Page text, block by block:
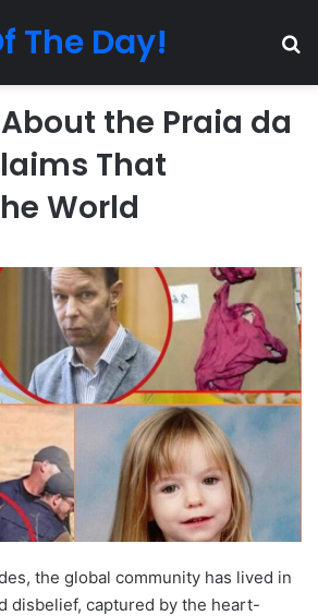
The Day!
the Praia da
That
World
the global community has lived in
disbelief, captured by the heart-